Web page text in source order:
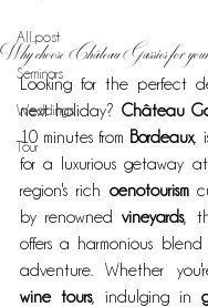
All post
Seminars
Weddings
Tour
Why choose Château Gassies for
Looking for the perfect
next holiday? Château
10 minutes from Bordeaux,
for a luxurious getaway
region's rich oenotourism
by renowned vineyards,
offers a harmonious
wine tours, indulging in